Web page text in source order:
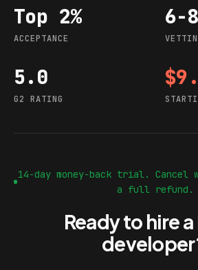
Acceptance
Top 2%
ACCEPTANCE
6-
G2 rating
5.0
G2 RATING
14-day money-back trial.
a full refund.
Ready to hire